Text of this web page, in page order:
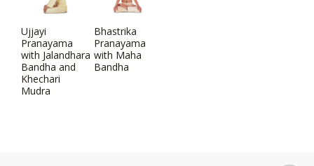
Ujjayi
Pranayama
with Jalandhara
Bandha and
Khechari
Mudra
Bhastrika
Pranayama
with Maha
Bandha